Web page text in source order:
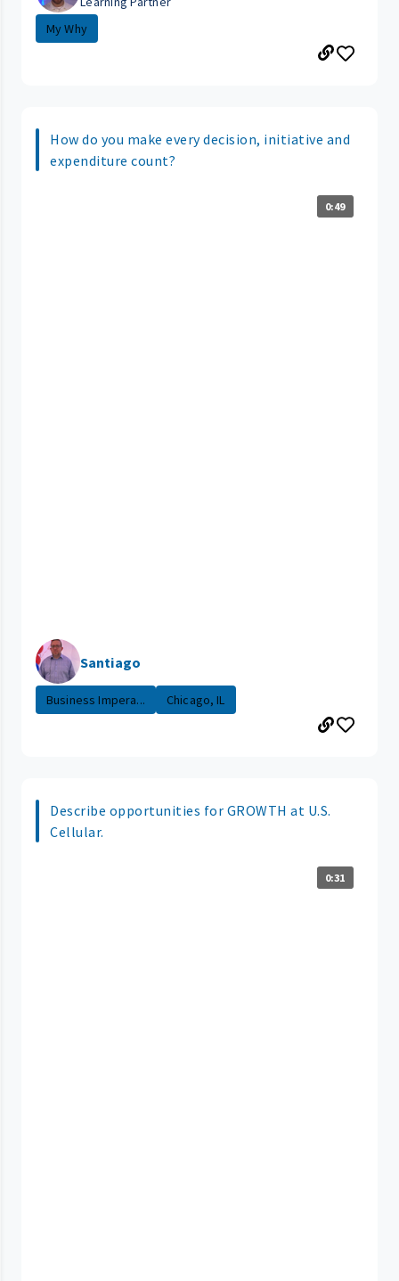
My Why
How do you make every decision, initiative and
expenditure count?
0:49
Santiago
Business Impera... Chicago, IL
Describe opportunities for GROWTH at U.S.
Cellular.
0:31